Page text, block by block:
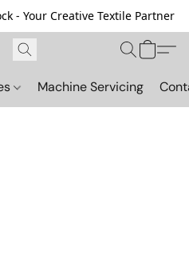
- Your Creative Textile Partner
Machine Servicing